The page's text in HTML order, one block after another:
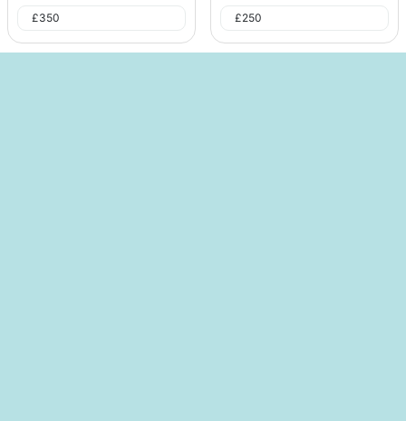
£350 £250